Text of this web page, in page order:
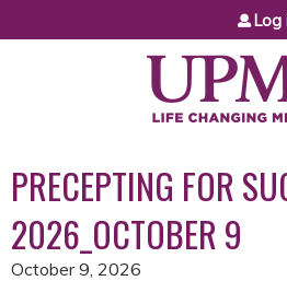
Jump to Log
PRECEPTING FOR
2026_OCTOBER 9
October 9, 2026